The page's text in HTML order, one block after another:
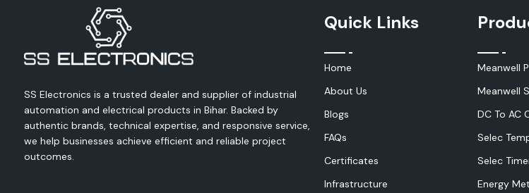
led us to be a trusted partner to industries looking for a true Salzer electrical
Why Customers Love SS Electronics
Authentic and certified Salzer products
Competitive prices for bulk and projects.
Accurate stock control and availability.
Multi-location timely delivery support
Service and product orientation that meets the needs of customers.
SS Electronics is a trusted dealer and supplier of industrial
automation and electrical products in Bihar. Backed by
authentic brands, technical expertise, and responsive service,
we help businesses achieve efficient and reliable project
outcomes.
Quick Links
Home
About Us
Blogs
FAQs
Certificates
Infrastructure
Meanwell
Meanwell
DC To AC
Selec
Selec
Energy